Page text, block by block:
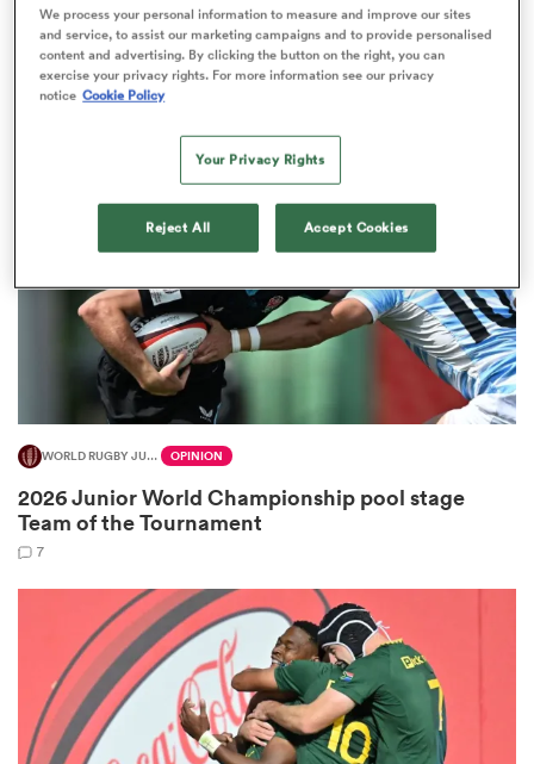
Stags
WORLD RUGBY JUNIOR WORLD CHAMPIONSHIP
The final 16-team standings at the World Rugby
Junior World Championship
4
WORLD RUGBY JUNIOR WORLD CHAMPIONSHIP OPINION
2026 Junior World Championship pool stage
Team of the Tournament
7
We process your personal information to measure and improve our sites
and service, to assist our marketing campaigns and to provide personalised
content and advertising. By clicking the button on the right, you can
exercise your privacy rights. For more information see our privacy
notice Cookie Policy
Your Privacy Rights
Reject All Accept Cookies